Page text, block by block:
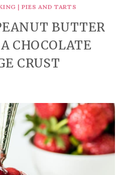
| PIES AND TARTS
BUTTER
CHOCOLATE
CRUST